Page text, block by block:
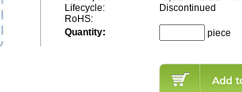
Lifecycle:
Discontinued
RoHS:
Quantity:
piece